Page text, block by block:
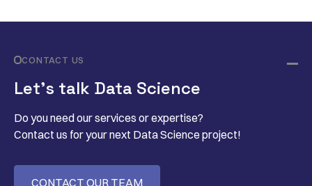
CONTACT US
Let’s talk Data Science
Do you need our services or expertise?
Contact us for your next Data Science project!
CONTACT OUR TEAM